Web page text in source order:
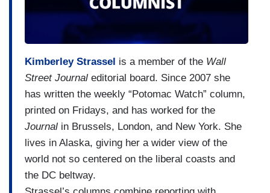
Kimberley Strassel is a member of the Wall
Street Journal editorial board. Since 2007 she
has written the weekly “Potomac Watch” column,
printed on Fridays, and has worked for the
Journal in Brussels, London, and New York. She
lives in Alaska, giving her a wider view of the
world not so centered on the liberal coasts and
the DC beltway.